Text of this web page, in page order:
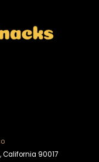
California 90017